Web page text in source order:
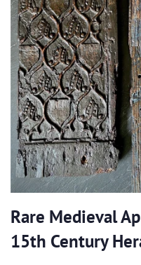
Rare Medieval
15th Century